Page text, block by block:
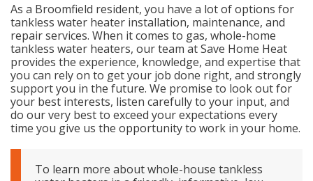
As a Broomfield resident, you have a lot of options for
tankless water heater installation, maintenance, and
repair services. When it comes to gas, whole-home
tankless water heaters, our team at Save Home Heat
provides the experience, knowledge, and expertise that
you can rely on to get your job done right, and strongly
support you in the future. We promise to look out for
your best interests, listen carefully to your input, and
do our very best to exceed your expectations every
time you give us the opportunity to work in your home.
To learn more about whole-house tankless